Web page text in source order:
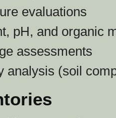
evaluations
pH, and organic
assessments
analysis (soil